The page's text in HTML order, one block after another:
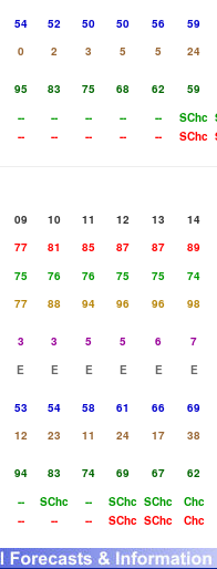
54 52 50 50 56
59
0 2 3 5 5
24
95 83 75 68 62
59
-- -- -- -- -- SChc
-- -- -- -- -- SChc
09 10 11 12 13
14
77 81 85 87 87
89
75 76 76 75 75
74
77 88 94 96 96
98
3 3 5 5 6
7
E E E E E
E
53 54 58 61 66
69
12 23 11 24 17
38
94 83 74 69 67
62
-- SChc -- SChc SChc
Chc
-- -- -- SChc SChc Chc